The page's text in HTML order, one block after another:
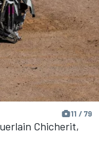
11 / 79
Chicherit,